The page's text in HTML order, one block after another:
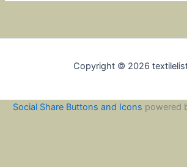
Copyright © 2026
Social Share Buttons and Icons powered